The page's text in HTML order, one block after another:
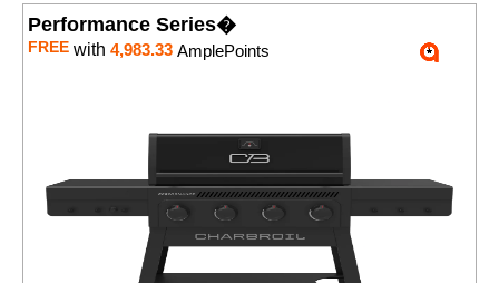
Performance Series�
FREE with 4,983.33 AmplePoints